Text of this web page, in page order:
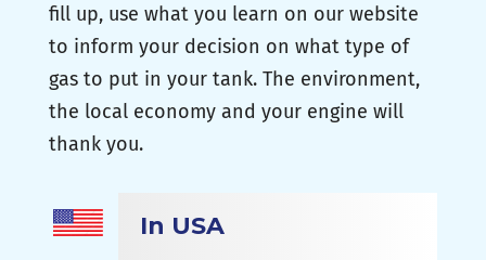
fill up, use what you learn on our website
to inform your decision on what type of
gas to put in your tank. The environment,
the local economy and your engine will
thank you.
In USA